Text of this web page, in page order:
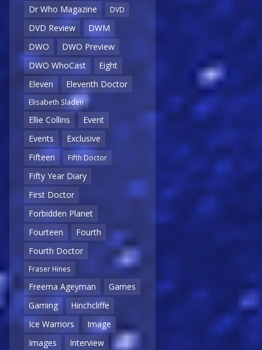
Dr Who Magazine
DVD
DVD Review
DWM
DWO
DWO Preview
DWO WhoCast
Eight
Eleven
Eleventh Doctor
Elisabeth Sladen
Ellie Collins
Event
Events
Exclusive
Fifteen
Fifth Doctor
Fifty Year Diary
First Doctor
Forbidden Planet
Fourteen
Fourth
Fourth Doctor
Fraser Hines
Freema Ageyman
Games
Gaming
Hinchcliffe
Ice Warriors
Image
Images
Interview